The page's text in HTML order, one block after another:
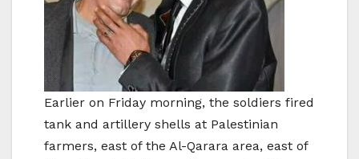
Earlier on Friday morning, the soldiers fired
tank and artillery shells at Palestinian
farmers, east of the Al-Qarara area, east of